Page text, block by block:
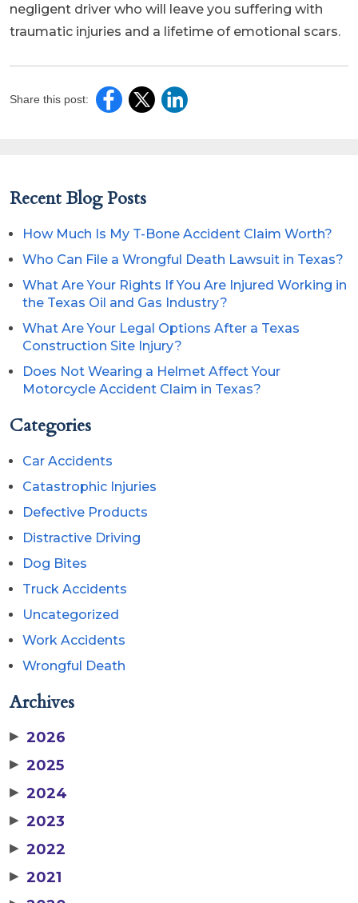
negligent driver who will leave you suffering with
traumatic injuries and a lifetime of emotional scars.
Share this post:
Recent Blog Posts
How Much Is My T-Bone Accident Claim Worth?
Who Can File a Wrongful Death Lawsuit in Texas?
What Are Your Rights If You Are Injured Working in
the Texas Oil and Gas Industry?
What Are Your Legal Options After a Texas
Construction Site Injury?
Does Not Wearing a Helmet Affect Your
Motorcycle Accident Claim in Texas?
Categories
Car Accidents
Catastrophic Injuries
Defective Products
Distractive Driving
Dog Bites
Truck Accidents
Uncategorized
Work Accidents
Wrongful Death
Archives
▶ 2026
▶ 2025
▶ 2024
▶ 2023
▶ 2022
▶ 2021